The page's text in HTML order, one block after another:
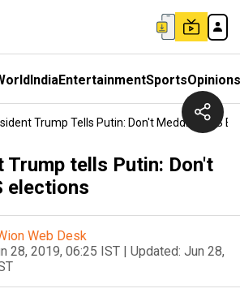
IndiaEntertainmentSportsOpinions
Trump Tells Putin: Don't Meddle In US
Trump tells Putin: Don't
elections
Web Desk
28, 2019, 06:25 IST | Updated: Jun 28,